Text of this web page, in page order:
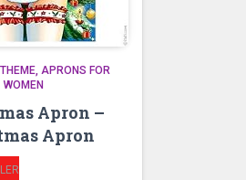
APRONS FOR
WOMEN
Apron –
Apron